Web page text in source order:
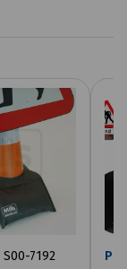
S00-7192